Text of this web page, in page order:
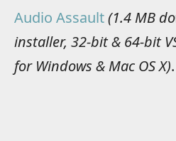
Audio Assault(1.4 MB
installer, 32-bit & 64-bit
for Windows & Mac OS X).